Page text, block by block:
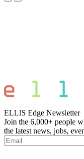
ELLIS Edge Newsletter
Join the 6,000+ people
the latest news, jobs,